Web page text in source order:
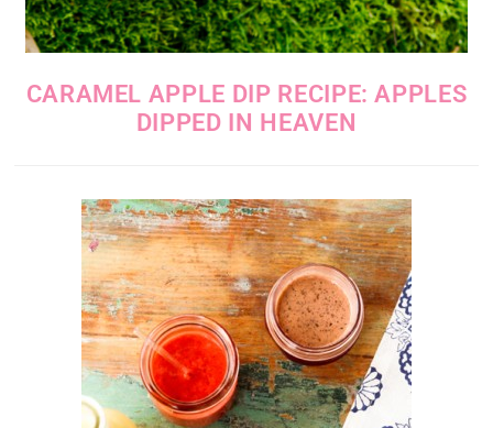
CARAMEL APPLE DIP RECIPE: APPLES
DIPPED IN HEAVEN